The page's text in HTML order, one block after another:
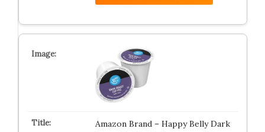
Amazon Brand – Happy Belly Dark